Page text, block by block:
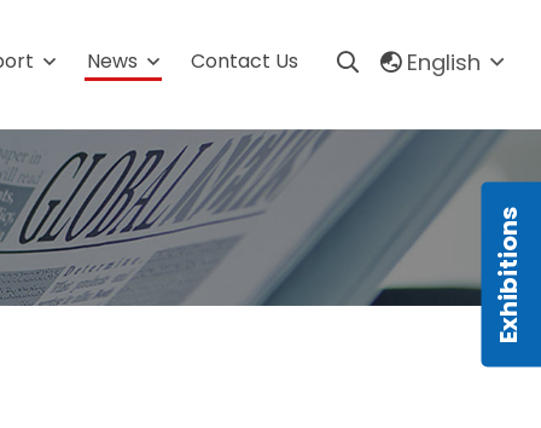
Automatic Granule Packing Line
Automatic Powder Packaging
Line
Automatic Liquid Packaging
News Contact Us English